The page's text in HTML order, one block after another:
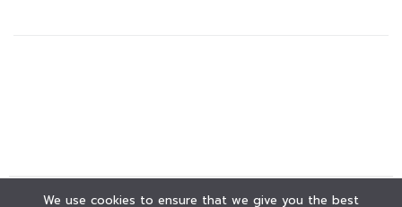
We use cookies to ensure that we give you the best